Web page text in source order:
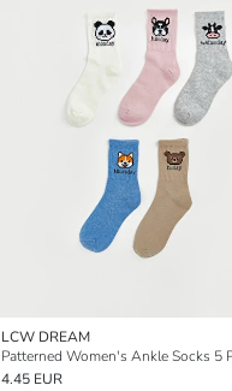
LCW DREAM
Patterned Women's Ankle Socks 5
4.45 EUR